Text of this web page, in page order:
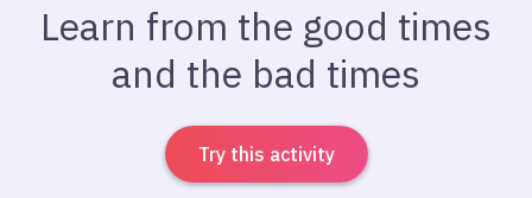
Learn from the good times
and the bad times
Try this activity